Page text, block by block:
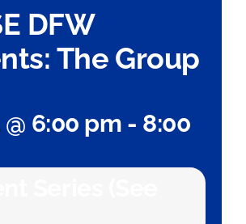
DFW
The Group
6:00 pm - 8:00